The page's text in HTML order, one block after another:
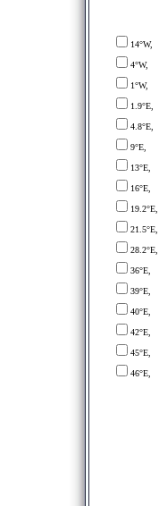
14°W,
4°W,
1°W,
1.9°E,
4.8°E,
9°E,
13°E,
16°E,
19.2°E,
21.5°E,
28.2°E,
36°E,
39°E,
40°E,
42°E,
45°E,
46°E,